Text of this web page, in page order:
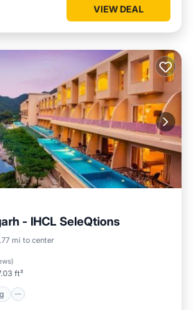
VIEW DEAL
- IHCL SeleQtions
mi to center
)
ft²